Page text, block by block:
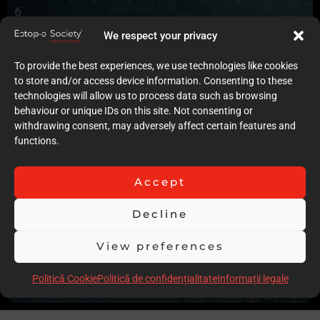
We respect your privacy
To provide the best experiences, we use technologies like cookies
to store and/or access device information. Consenting to these
technologies will allow us to process data such as browsing
behaviour or unique IDs on this site. Not consenting or
withdrawing consent, may adversely affect certain features and
functions.
Accept
Decline
View preferences
Politică CookiePolitică de confidențialitateInformații legale
6
6
8
Low degree of invasiveness
6
The quality of the immediate result (Post-op)
7
Stability over time of the result
7
Comments
Good aesthetic results. The case presentation does not
show the operative steps in details and the pictures are over
polarised with no actual clinical view
Scor total61.00